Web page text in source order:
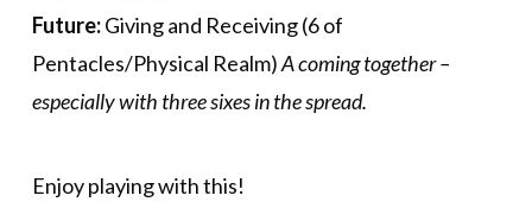
Future:Giving and Receiving (6 of
Pentacles/Physical Realm)A coming together –
especially with three sixes in the spread.
Enjoy playing with this!